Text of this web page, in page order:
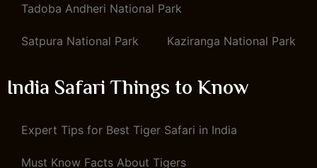
Tadoba Andheri National Park
Satpura National Park Kaziranga National Park
India Safari Things to Know
Expert Tips for Best Tiger Safari in India
Must Know Facts About Tigers